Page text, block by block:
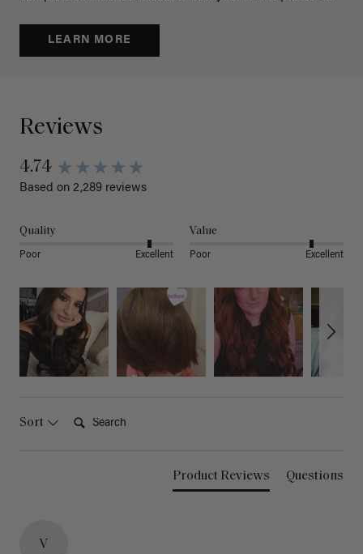
LEARN MORE
Reviews
4.74
Based on 2,289 reviews
Quality
Poor Excellent
Value
Poor Excellent
Sort
Product Reviews Questions
V